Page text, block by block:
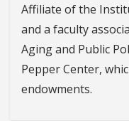
Affiliate of the
and a faculty
Aging and Public
Pepper Center,
endowments.